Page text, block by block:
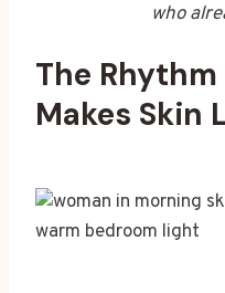
who
The
Makes Skin